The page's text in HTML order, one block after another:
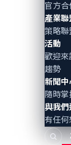
官方
產業聯
策略聯
活動
歡迎來
趨勢
新聞中
隨時
與我們
有任
the vehicle’s
interfaces).
several
Figure 2, we
include
starting the